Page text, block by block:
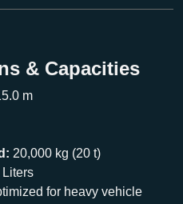
& Capacities
m
20,000 kg (20 t)
Liters
for heavy vehicle